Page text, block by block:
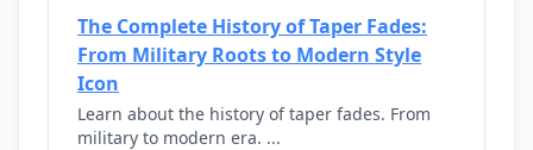
The Complete History of Taper Fades:
From Military Roots to Modern Style
Icon
Learn about the history of taper fades. From
military to modern era. ...